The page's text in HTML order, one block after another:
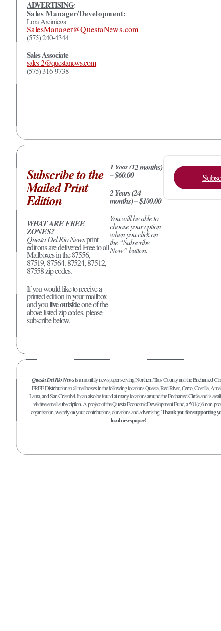
ADVERTISING:
Sales Manager/Development:
Lora Arciniega
SalesManager@QuestaNews.com
(575) 240-4344
Sales Associate
sales-2@questanews.com
(575) 316-9738
Subscribe to the
Mailed Print
Edition
WHAT ARE FREE
ZONES?
Questa Del Rio Newsprint
editions are delivered Free to all
Mailboxes in the 87556,
87519, 87564. 87524, 87512,
87558 zip codes.
If you would like to receive a
printed edition in your mailbox
and youlive outsideone of the
above listed zip codes, please
subscribe below.
1 Year (12 months)
– $60.00
2 Years (24
months) – $100.00
You will be able to
choose your option
when you click on
the “Subscribe
Now” button.
Questa Del Rio Newsis a monthly newspaper serving Northern Taos County and the Enchanted
FREE Distribution to all mailboxes in the following locations Questa, Red River, Cerro, Costilla,
Lama, and San Cristobal. It can also be found at many locations around the Enchanted Circle and is
via free email subscription. A project of the Questa Economic Development Fund, a 501(c)6 non-
organization, we rely on your contributions, donations and advertising.Thank you for supporting
local newspaper!